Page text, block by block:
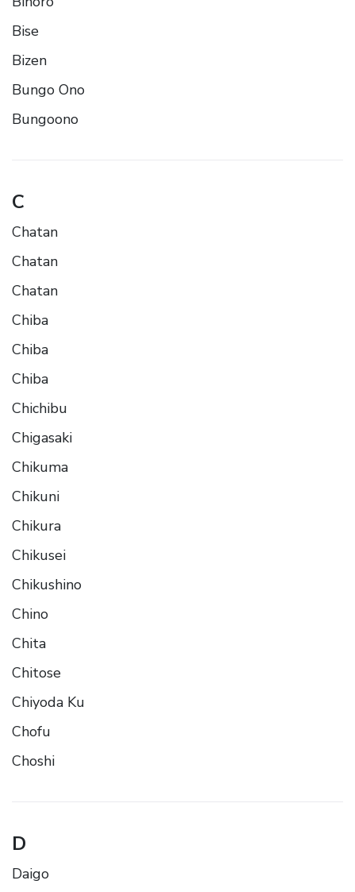
Bise
Bizen
Bungo Ono
Bungoono
C
Chatan
Chatan
Chatan
Chiba
Chiba
Chiba
Chichibu
Chigasaki
Chikuma
Chikuni
Chikura
Chikusei
Chikushino
Chino
Chita
Chitose
Chiyoda Ku
Chofu
Choshi
D
Daigo